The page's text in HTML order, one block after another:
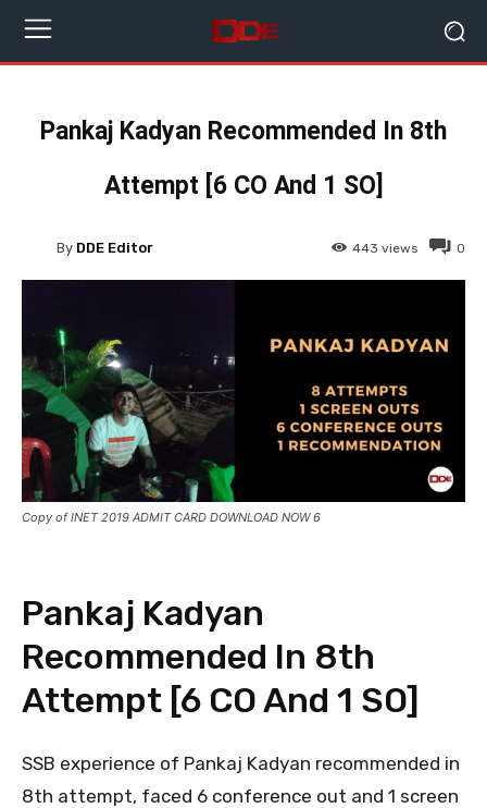
Pankaj Kadyan Recommended In 8th
Attempt [6 CO And 1 SO]
0
443 views
By DDE Editor
Copy of INET 2019 ADMIT CARD DOWNLOAD NOW 6
Pankaj Kadyan
Recommended In 8th
Attempt [6 CO And 1 SO]
SSB experience of Pankaj Kadyan recommended in
8th attempt, faced 6 conference out and 1 screen